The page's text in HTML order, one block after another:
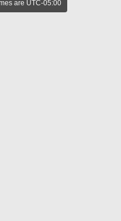
are UTC-05:00